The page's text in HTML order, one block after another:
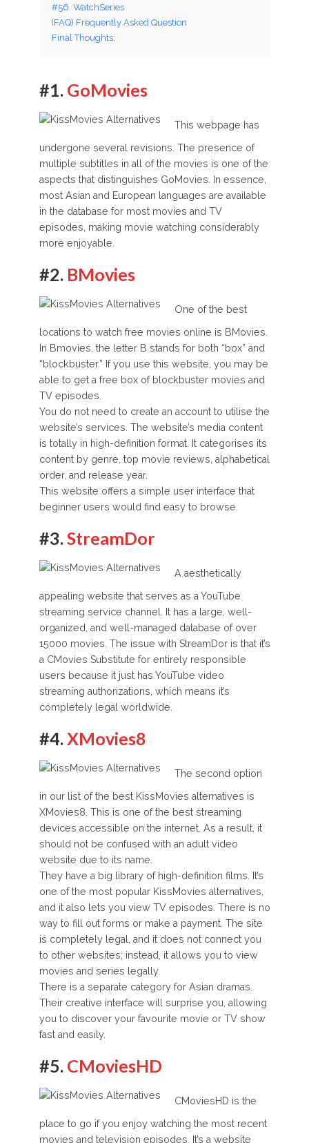
#56. WatchSeries
(FAQ) Frequently Asked Question
Final Thoughts:
#1. GoMovies
This webpage has
undergone several revisions. The presence of
multiple subtitles in all of the movies is one of the
aspects that distinguishes GoMovies. In essence,
most Asian and European languages are available
in the database for most movies and TV
episodes, making movie watching considerably
more enjoyable.
#2. BMovies
One of the best
locations to watch free movies online is BMovies.
In Bmovies, the letter B stands for both “box” and
“blockbuster.” If you use this website, you may be
able to get a free box of blockbuster movies and
TV episodes.
You do not need to create an account to utilise the
website’s services. The website’s media content
is totally in high-definition format. It categorises its
content by genre, top movie reviews, alphabetical
order, and release year.
This website offers a simple user interface that
beginner users would find easy to browse.
#3. StreamDor
A aesthetically
appealing website that serves as a YouTube
streaming service channel. It has a large, well-
organized, and well-managed database of over
15000 movies. The issue with StreamDor is that it’s
a CMovies Substitute for entirely responsible
users because it just has YouTube video
streaming authorizations, which means it’s
completely legal worldwide.
#4. XMovies8
The second option
in our list of the best KissMovies alternatives is
XMovies8. This is one of the best streaming
devices accessible on the internet. As a result, it
should not be confused with an adult video
website due to its name.
They have a big library of high-definition films. It’s
one of the most popular KissMovies alternatives,
and it also lets you view TV episodes. There is no
way to fill out forms or make a payment. The site
is completely legal, and it does not connect you
to other websites; instead, it allows you to view
movies and series legally.
There is a separate category for Asian dramas.
Their creative interface will surprise you, allowing
you to discover your favourite movie or TV show
fast and easily.
#5. CMoviesHD
CMoviesHD is the
place to go if you enjoy watching the most recent
movies and television episodes. It’s a website